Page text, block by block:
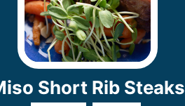
Short Rib Steaks